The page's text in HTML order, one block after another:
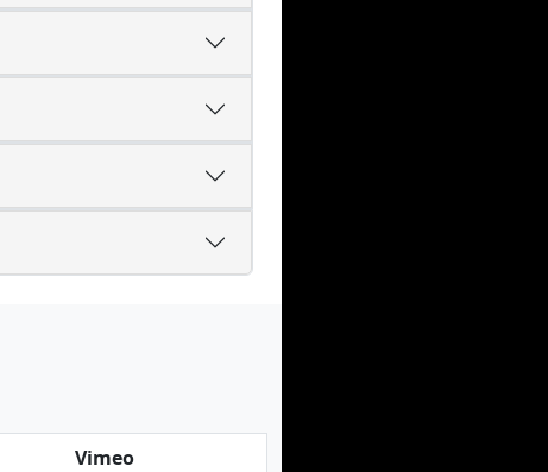
Vimeo